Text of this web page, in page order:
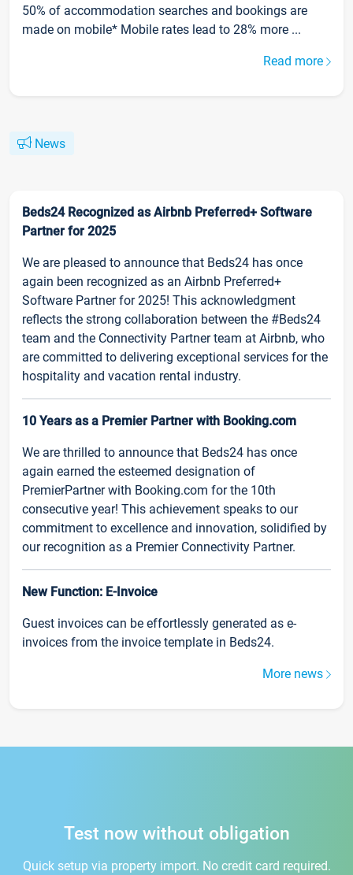
50% of accommodation searches and bookings are
made on mobile* Mobile rates lead to 28% more ...
Read more
News
Beds24 Recognized as Airbnb Preferred+ Software
Partner for 2025
We are pleased to announce that Beds24 has once
again been recognized as an Airbnb Preferred+
Software Partner for 2025! This acknowledgment
reflects the strong collaboration between the #Beds24
team and the Connectivity Partner team at Airbnb, who
are committed to delivering exceptional services for the
hospitality and vacation rental industry.
10 Years as a Premier Partner with Booking.com
We are thrilled to announce that Beds24 has once
again earned the esteemed designation of
PremierPartner with Booking.com for the 10th
consecutive year! This achievement speaks to our
commitment to excellence and innovation, solidified by
our recognition as a Premier Connectivity Partner.
New Function: E-Invoice
Guest invoices can be effortlessly generated as e-
invoices from the invoice template in Beds24.
More news
Test now without obligation
Quick setup via property import. No credit card required.